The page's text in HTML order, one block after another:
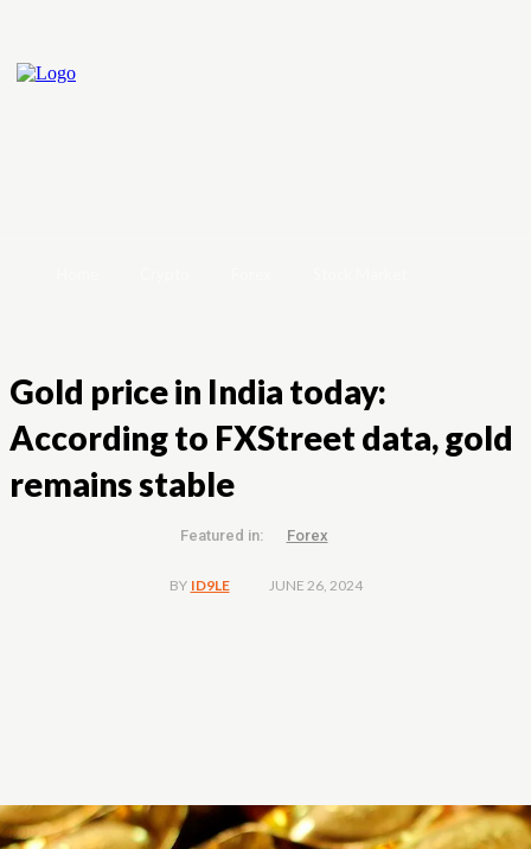
Gold price in India today:
According to FXStreet data, gold
remains stable
Featured in: Forex
BY ID9LE JUNE 26, 2024